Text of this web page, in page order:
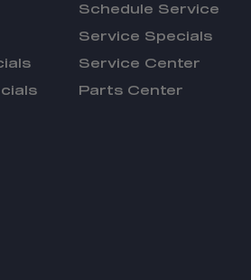
Schedule Service
Service Specials
Service Center
Parts Center